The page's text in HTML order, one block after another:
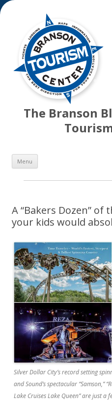
The Branson
Menu
A “Bakers Dozen” of
your kids would
Silver Dollar City’s record setting
and Sound’s spectacular “Samson,”
Lake Cruises Lake Queen” are just a